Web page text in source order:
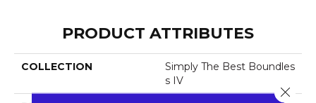
PRODUCT ATTRIBUTES
COLLECTION
Simply The Best Boundles
S IV
Close